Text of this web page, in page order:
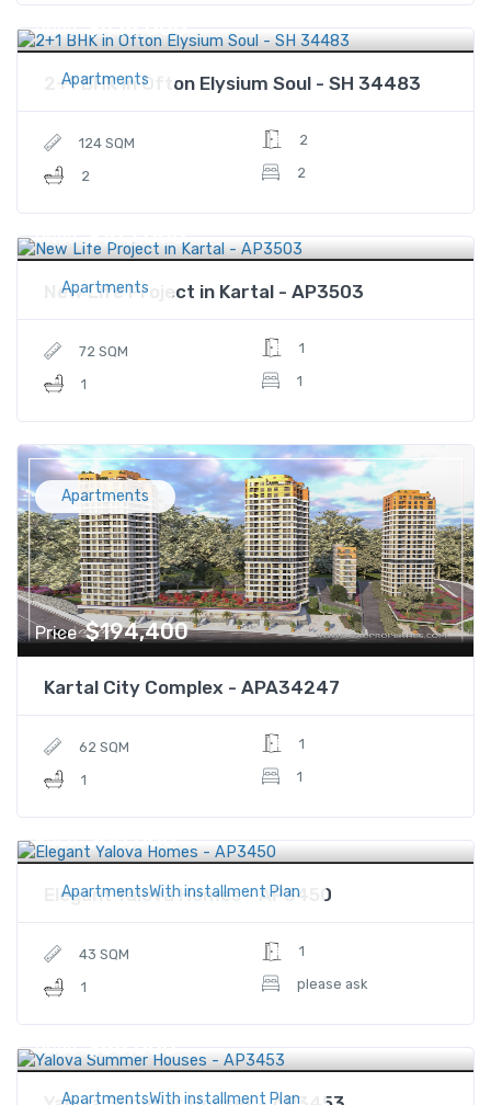
Apartments
Price $418,000
2+1 BHK in Ofton Elysium Soul - SH 34483
124 SQM
2
2
2
Apartments
Price $165,000
New Life Project in Kartal - AP3503
72 SQM
1
1
1
Apartments
Price $194,400
Kartal City Complex - APA34247
62 SQM
1
1
1
ApartmentsWith installment Plan
Price $88,000
Elegant Yalova Homes - AP3450
43 SQM
1
1
please ask
ApartmentsWith installment Plan
Price $88,000